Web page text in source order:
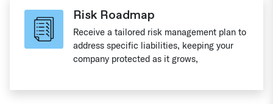
Risk Roadmap
Receive a tailored risk management plan to
address specific liabilities, keeping your
company protected as it grows,